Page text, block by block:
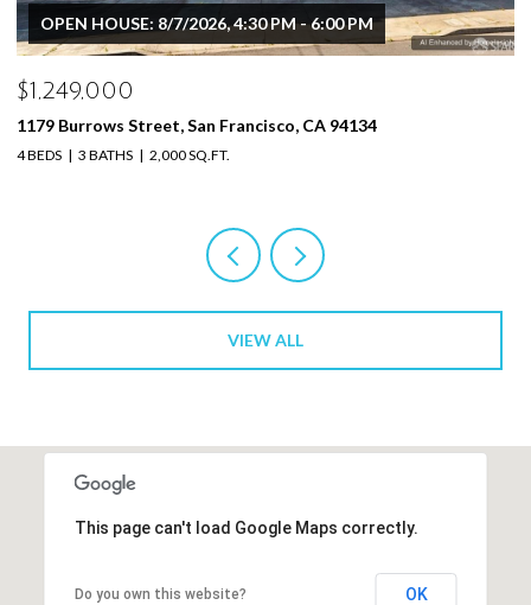
OPEN HOUSE: 8/7/2026, 4:30 PM - 6:00 PM
$1,249,000
1179 Burrows Street, San Francisco, CA 94134
4 BEDS 3 BATHS 2,000 SQ.FT.
VIEW ALL
This page can't load Google Maps correctly.
Do you own this website? OK